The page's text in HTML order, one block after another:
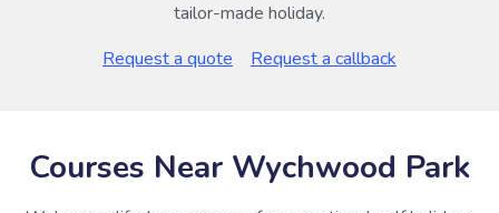
tailor-made holiday.
Request a quote
Request a callback
Courses Near Wychwood Park